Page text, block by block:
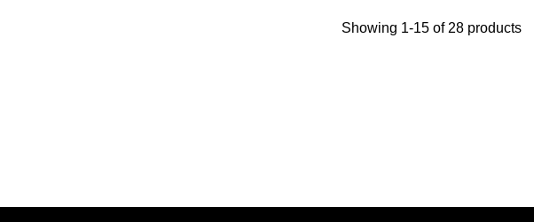
Showing 1-15 of 28 products